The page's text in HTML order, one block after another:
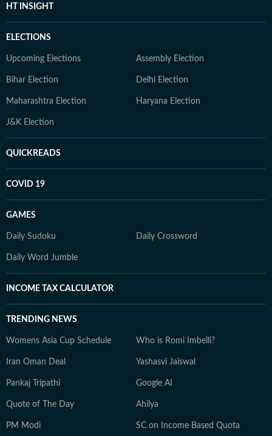
HT INSIGHT
ELECTIONS
Upcoming Elections Assembly Election
Bihar Election Delhi Election
Maharashtra Election Haryana Election
J&K Election
QUICKREADS
COVID 19
GAMES
Daily Sudoku Daily Crossword
Daily Word Jumble
INCOME TAX CALCULATOR
TRENDING NEWS
Womens Asia Cup Schedule Who is Romi Imbelli?
Iran Oman Deal Yashasvi Jaiswal
Pankaj Tripathi Google AI
Quote of The Day Ahilya
PM Modi SC on Income Based Quota